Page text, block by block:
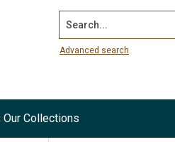
Search...
Advanced search
Our Collections